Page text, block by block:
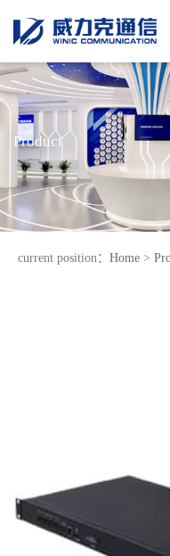
Product
current position： Home >